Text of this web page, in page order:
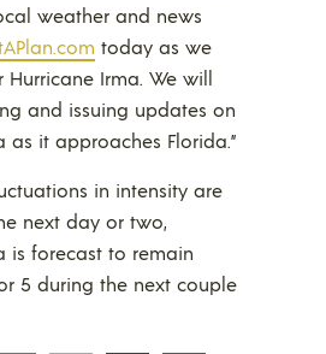
weather and news
today as we
Irma. We will
and issuing updates on
as it approaches Florida.”
in intensity are
next day or two,
is forecast to remain
5 during the next couple